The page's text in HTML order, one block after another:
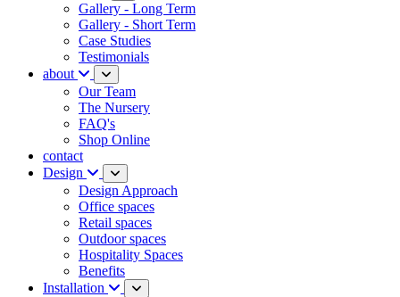
Gallery - Long Term
Gallery - Short Term
Case Studies
Testimonials
about
Our Team
The Nursery
FAQ's
Shop Online
contact
Design
Design Approach
Office spaces
Retail spaces
Outdoor spaces
Hospitality Spaces
Benefits
Installation